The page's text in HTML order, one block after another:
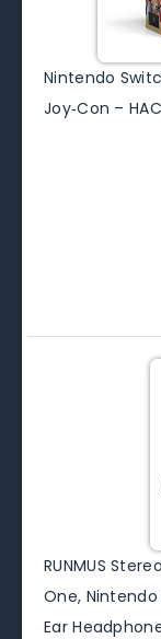
Nintendo
Joy‑Con –
RUNMUS
One, Nintendo
Ear